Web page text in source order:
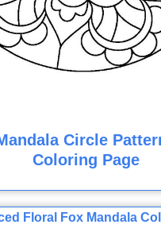
Circle
Coloring Page